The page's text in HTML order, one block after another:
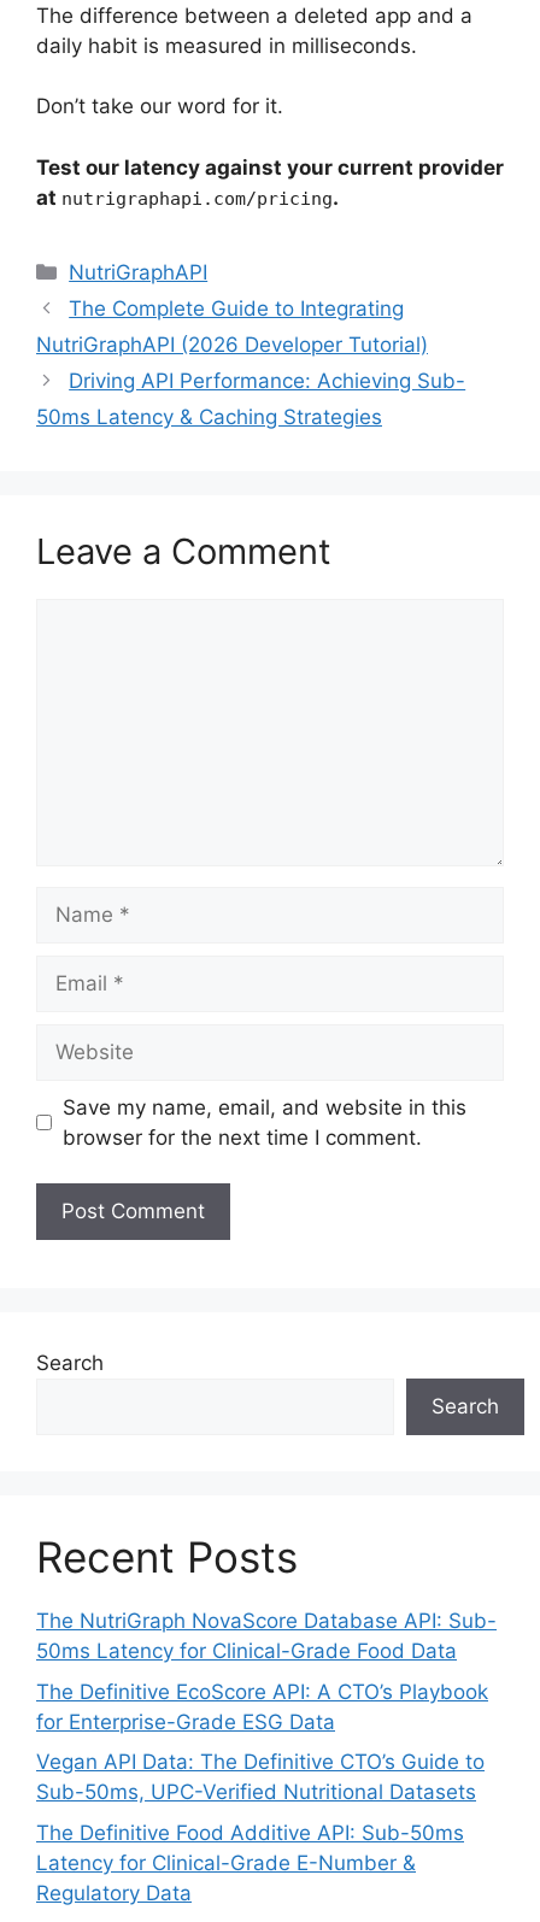
The difference between a deleted app and a
daily habit is measured in milliseconds.
Don’t take our word for it.
Test our latency against your current provider
at nutrigraphapi.com/pricing.
Categories
NutriGraphAPI
The Complete Guide to Integrating
NutriGraphAPI (2026 Developer Tutorial)
Driving API Performance: Achieving Sub-
50ms Latency & Caching Strategies
Leave a Comment
Save my name, email, and website in this
browser for the next time I comment.
Search
Search
Recent Posts
The NutriGraph NovaScore Database API: Sub-
50ms Latency for Clinical-Grade Food Data
The Definitive EcoScore API: A CTO’s Playbook
for Enterprise-Grade ESG Data
Vegan API Data: The Definitive CTO’s Guide to
Sub-50ms, UPC-Verified Nutritional Datasets
The Definitive Food Additive API: Sub-50ms
Latency for Clinical-Grade E-Number &
Regulatory Data